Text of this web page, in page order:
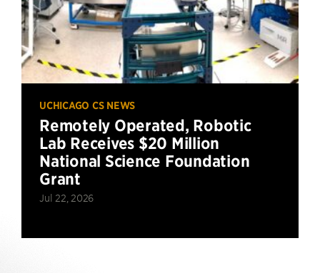
UCHICAGO CS NEWS
Remotely Operated, Robotic
Lab Receives $20 Million
National Science Foundation
Grant
Jul 22, 2026